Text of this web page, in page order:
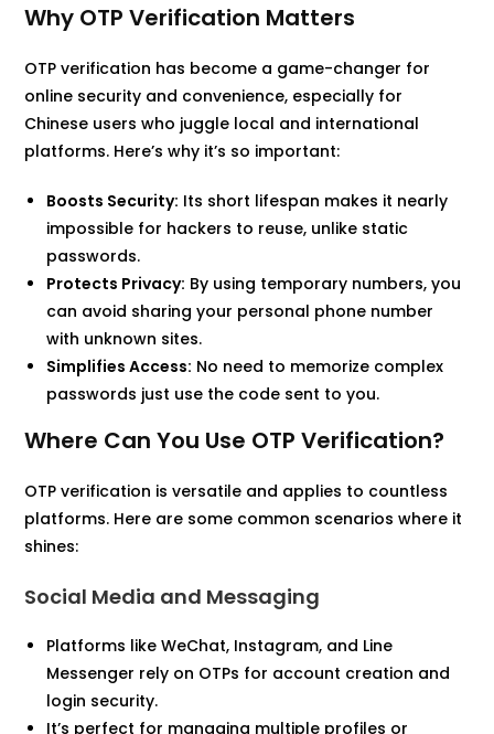
Why OTP Verification Matters
OTP verification has become a game-changer for
online security and convenience, especially for
Chinese users who juggle local and international
platforms. Here’s why it’s so important:
Boosts Security: Its short lifespan makes it nearly
impossible for hackers to reuse, unlike static
passwords.
Protects Privacy: By using temporary numbers, you
can avoid sharing your personal phone number
with unknown sites.
Simplifies Access: No need to memorize complex
passwords just use the code sent to you.
Where Can You Use OTP Verification?
OTP verification is versatile and applies to countless
platforms. Here are some common scenarios where it
shines:
Social Media and Messaging
Platforms like WeChat, Instagram, and Line
Messenger rely on OTPs for account creation and
login security.
It’s perfect for managing multiple profiles or